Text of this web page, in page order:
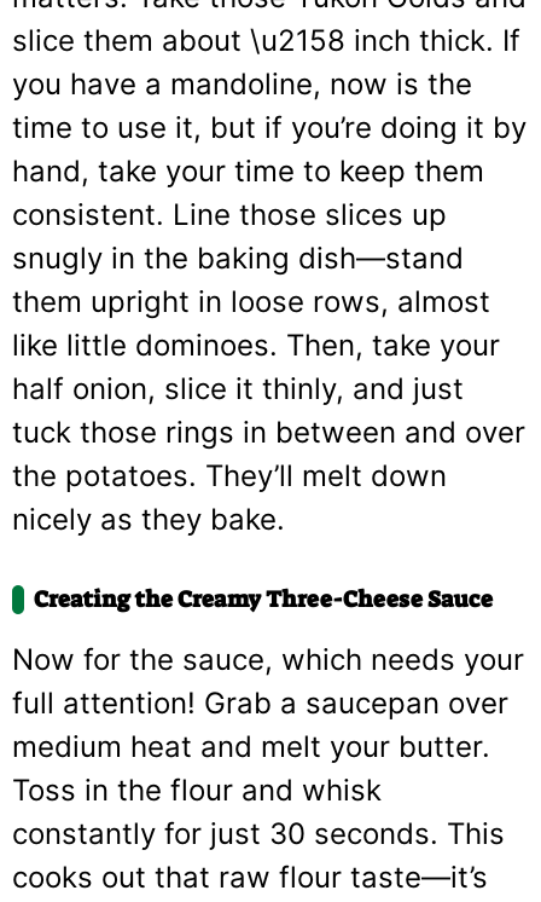
slice them about \u2158 inch thick. If
you have a mandoline, now is the
time to use it, but if you’re doing it by
hand, take your time to keep them
consistent. Line those slices up
snugly in the baking dish—stand
them upright in loose rows, almost
like little dominoes. Then, take your
half onion, slice it thinly, and just
tuck those rings in between and over
the potatoes. They’ll melt down
nicely as they bake.
Creating the Creamy Three-Cheese Sauce
Now for the sauce, which needs your
full attention! Grab a saucepan over
medium heat and melt your butter.
Toss in the flour and whisk
constantly for just 30 seconds. This
cooks out that raw flour taste—it’s